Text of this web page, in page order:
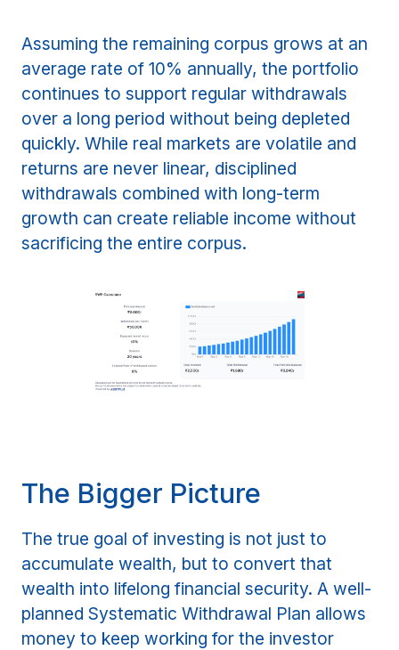
Assuming the remaining corpus grows at an
average rate of 10% annually, the portfolio
continues to support regular withdrawals
over a long period without being depleted
quickly. While real markets are volatile and
returns are never linear, disciplined
withdrawals combined with long-term
growth can create reliable income without
sacrificing the entire corpus.
The Bigger Picture
The true goal of investing is not just to
accumulate wealth, but to convert that
wealth into lifelong financial security. A well-
planned Systematic Withdrawal Plan allows
money to keep working for the investor